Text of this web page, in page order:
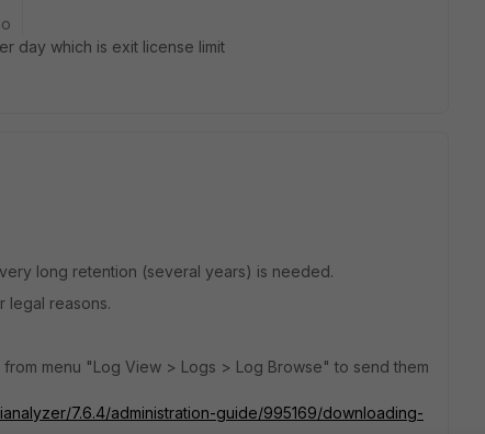
day which is exit license limit
long retention (several years) is needed.
legal reasons.
menu "Log View > Logs > Log Browse" to send them
7.6.4/administration-guide/995169/downloading-